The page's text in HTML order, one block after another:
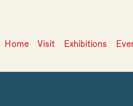
Home Visit Exhibitions